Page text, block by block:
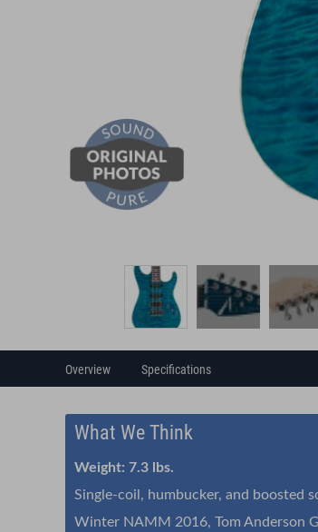
Overview Specifications
What We Think
Weight: 7.3 lbs.
Single-coil, humbucker, and boosted
Winter NAMM 2016, Tom Anderson